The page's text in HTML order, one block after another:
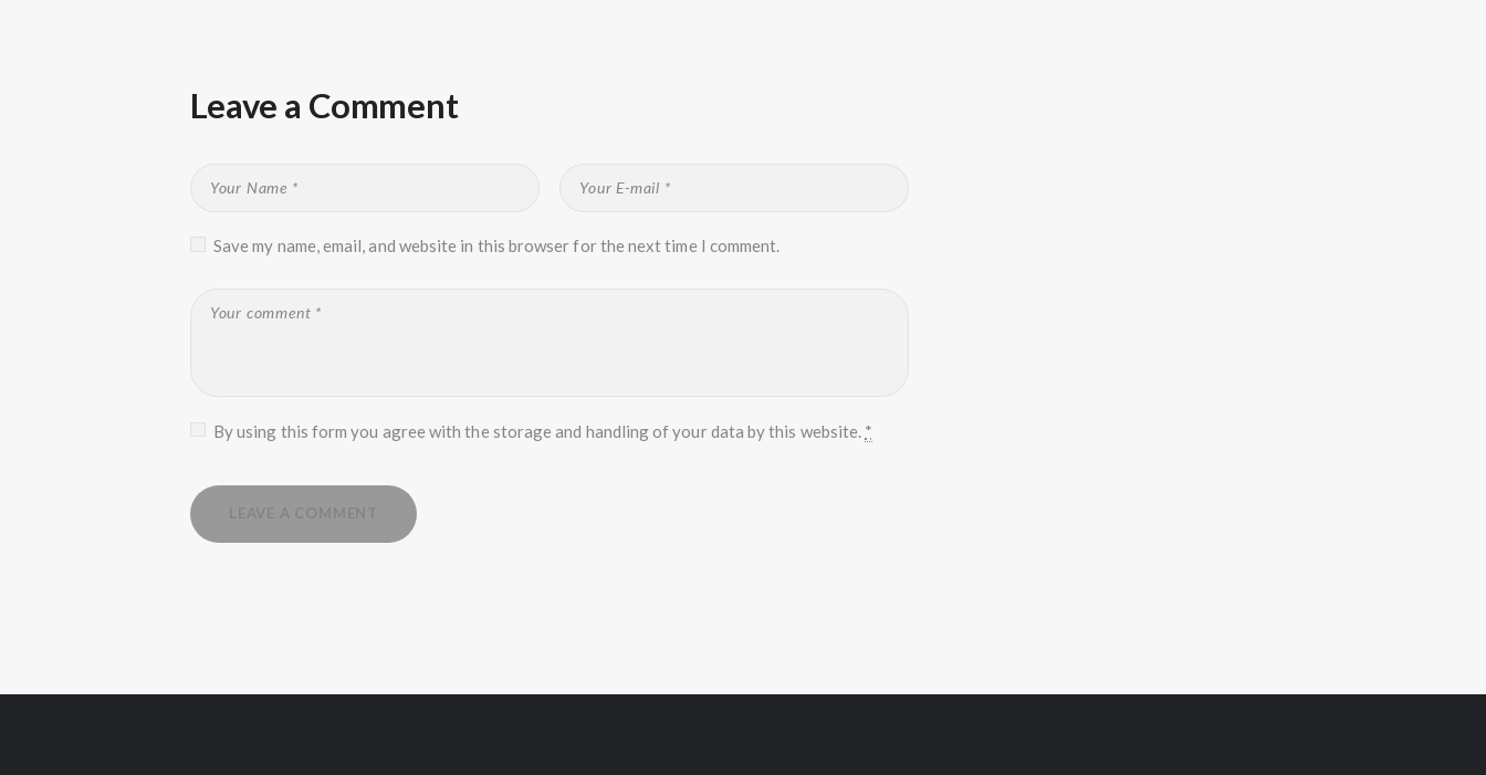
Leave a Comment
Save my name, email, and website in this browser for the next time I comment.
By using this form you agree with the storage and handling of your data by this website. *